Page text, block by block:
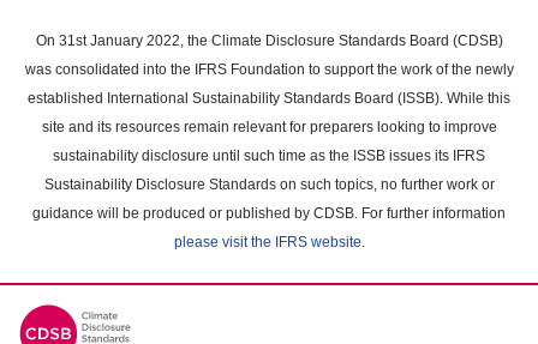
main
content
On 31st January 2022, the Climate Disclosure Standards Board (CDSB)
was consolidated into the IFRS Foundation to support the work of the newly
established International Sustainability Standards Board (ISSB). While this
site and its resources remain relevant for preparers looking to improve
sustainability disclosure until such time as the ISSB issues its IFRS
Sustainability Disclosure Standards on such topics, no further work or
guidance will be produced or published by CDSB. For further information
please visit the IFRS website.